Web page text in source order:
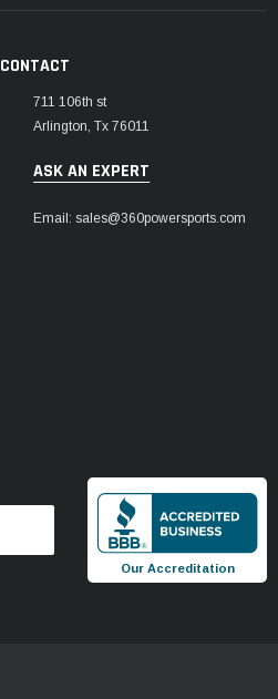
CONTACT
711 106th st
Arlington, Tx 76011
ASK AN EXPERT
Email: sales@360powersports.com
Our Accreditation